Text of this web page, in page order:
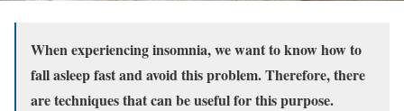
When experiencing insomnia, we want to know how to
fall asleep fast and avoid this problem. Therefore, there
are techniques that can be useful for this purpose.